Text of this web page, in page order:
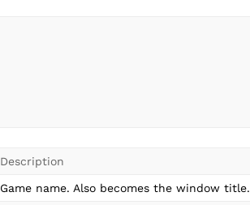
Description
Game name. Also becomes the window title.